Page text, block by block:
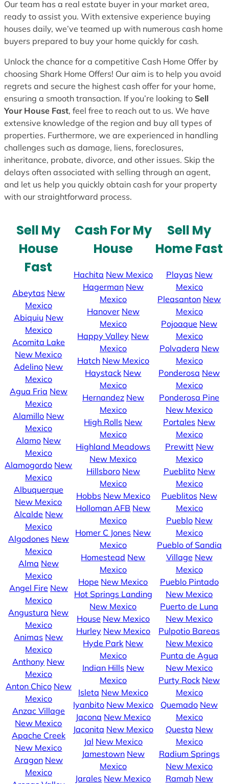
Our team has a real estate buyer in your market area,
ready to assist you. With extensive experience buying
houses daily, we’ve teamed up with numerous cash home
buyers prepared to buy your home quickly for cash.
Unlock the chance for a competitive Cash Home Offer by
choosing Shark Home Offers! Our aim is to help you avoid
regrets and secure the highest cash offer for your home,
ensuring a smooth transaction. If you’re looking to Sell
Your House Fast, feel free to reach out to us. We have
extensive knowledge of the region and buy all types of
properties. Furthermore, we are experienced in handling
challenges such as damage, liens, foreclosures,
inheritance, probate, divorce, and other issues. Skip the
delays often associated with selling through an agent,
and let us help you quickly obtain cash for your property
with our straightforward process.
Sell My
House
Fast
Abeytas New
Mexico
Abiquiu New
Mexico
Acomita Lake
New Mexico
Adelino New
Mexico
Agua Fria New
Mexico
Alamillo New
Mexico
Alamo New
Mexico
Alamogordo New
Mexico
Albuquerque
New Mexico
Alcalde New
Mexico
Algodones New
Mexico
Alma New
Mexico
Angel Fire New
Mexico
Angustura New
Mexico
Animas New
Mexico
Anthony New
Mexico
Anton Chico New
Mexico
Anzac Village
New Mexico
Apache Creek
New Mexico
Aragon New
Mexico
Cash For My
House
Hachita New Mexico
Hagerman New
Mexico
Hanover New
Mexico
Happy Valley New
Mexico
Hatch New Mexico
Haystack New
Mexico
Hernandez New
Mexico
High Rolls New
Mexico
Highland Meadows
New Mexico
Hillsboro New
Mexico
Hobbs New Mexico
Holloman AFB New
Mexico
Homer C Jones New
Mexico
Homestead New
Mexico
Hope New Mexico
Hot Springs Landing
New Mexico
House New Mexico
Hurley New Mexico
Hyde Park New
Mexico
Indian Hills New
Mexico
Isleta New Mexico
Iyanbito New Mexico
Jacona New Mexico
Jaconita New Mexico
Jal New Mexico
Jamestown New
Mexico
Jarales New Mexico
Sell My
Home Fast
Playas New
Mexico
Pleasanton New
Mexico
Pojoaque New
Mexico
Polvadera New
Mexico
Ponderosa New
Mexico
Ponderosa Pine
New Mexico
Portales New
Mexico
Prewitt New
Mexico
Pueblito New
Mexico
Pueblitos New
Mexico
Pueblo New
Mexico
Pueblo of Sandia
Village New
Mexico
Pueblo Pintado
New Mexico
Puerto de Luna
New Mexico
Pulpotio Bareas
New Mexico
Punta de Agua
New Mexico
Purty Rock New
Mexico
Quemado New
Mexico
Questa New
Mexico
Radium Springs
New Mexico
Ramah New